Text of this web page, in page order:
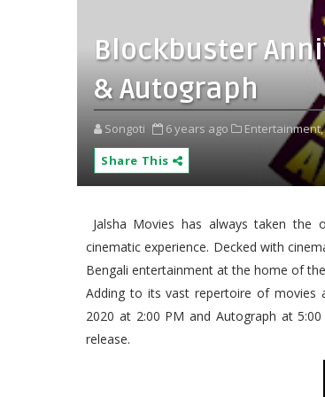
Blockbuster
& Autograph
Songoti 6 years ago
Entertainment,
Share This
Jalsha Movies has always taken
cinematic experience. Decked with
Bengali entertainment at the home of
Adding to its vast repertoire of movies
2020 at 2:00 PM and Autograph at
release.